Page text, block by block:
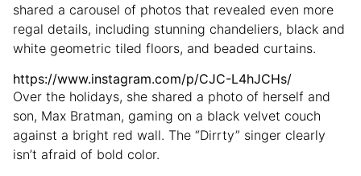
shared a carousel of photos that revealed even more
regal details, including stunning chandeliers, black and
white geometric tiled floors, and beaded curtains.
https://www.instagram.com/p/CJC-L4hJCHs/
Over the holidays, she shared a photo of herself and
son, Max Bratman, gaming on a black velvet couch
against a bright red wall. The “Dirrty” singer clearly
isn’t afraid of bold color.